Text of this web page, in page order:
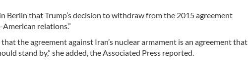
Berlin that Trump’s decision to withdraw from the 2015 agreement
relations.”
the agreement against Iran’s nuclear armament is an agreement that
stand by,” she added, the Associated Press reported.